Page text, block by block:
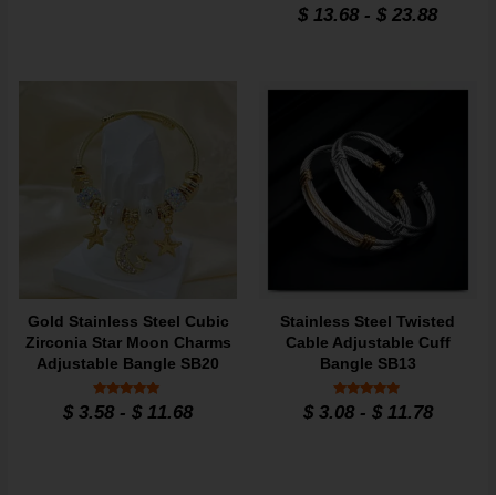
Rated
5
$ 13.68 -$ 23.88
Gold Stainless Steel Cubic
Zirconia Star Moon Charms
Adjustable Bangle SB20
Rated
5
$ 3.58 -$ 11.68
Stainless Steel Twisted
Cable Adjustable Cuff
Bangle SB13
Rated
4.8
$3.08- $11.78